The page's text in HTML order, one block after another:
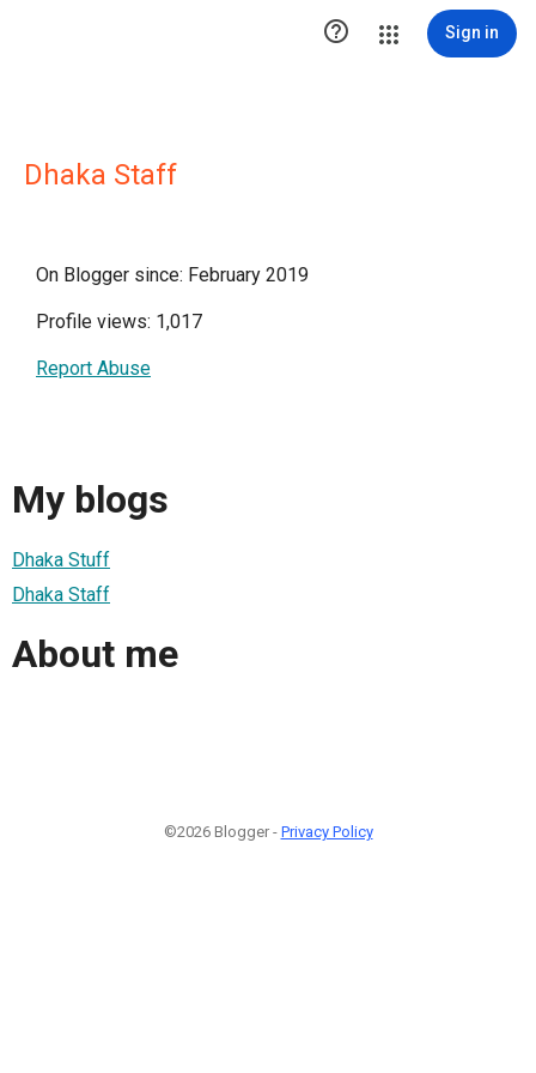
 Sign in
Dhaka Staff
On Blogger since: February 2019
Profile views: 1,017
Report Abuse
My blogs
Dhaka Stuff
Dhaka Staff
About me
©2026 Blogger - Privacy Policy